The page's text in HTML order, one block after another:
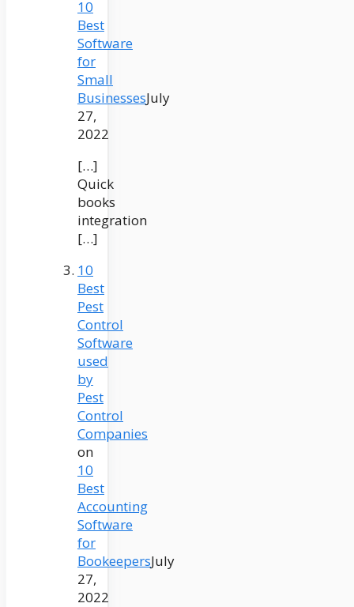
10
Best
Software
for
Small
BusinessesJuly
27,
2022
[…]
Quick
books
integration
[…]
10
Best
Pest
Control
Software
used
by
Pest
Control
Companies
on
10
Best
Accounting
Software
for
BookeepersJuly
27,
2022